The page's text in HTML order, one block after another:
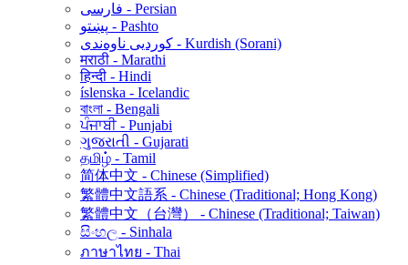
فارسی - Persian
پښتو - Pashto
کوردیی ناوەندی - Kurdish (Sorani)
मराठी - Marathi
हिन्दी - Hindi
íslenska - Icelandic
বাংলা - Bengali
ਪੰਜਾਬੀ - Punjabi
ગુજરાતી - Gujarati
தமிழ் - Tamil
简体中文 - Chinese (Simplified)
繁體中文語系 - Chinese (Traditional; Hong Kong)
繁體中文（台灣） - Chinese (Traditional; Taiwan)
සිංහල - Sinhala
ภาษาไทย - Thai